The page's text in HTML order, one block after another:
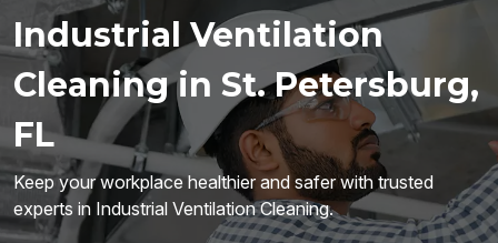
Industrial Ventilation
Cleaning in St. Petersburg,
FL
Keep your workplace healthier and safer with trusted
experts in Industrial Ventilation Cleaning.